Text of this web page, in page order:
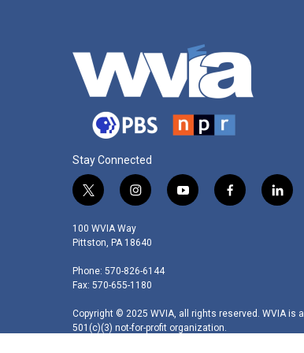
Stay Connected
t
i
t
e
r
i
s
t
g
r
a
m
y
f
k
l
n
100 WVIA Way
Pittston, PA 18640
Phone: 570-826-6144
Fax: 570-655-1180
Copyright © 2025 WVIA, all rights reserved. WVIA is a
501(c)(3) not-for-profit organization.